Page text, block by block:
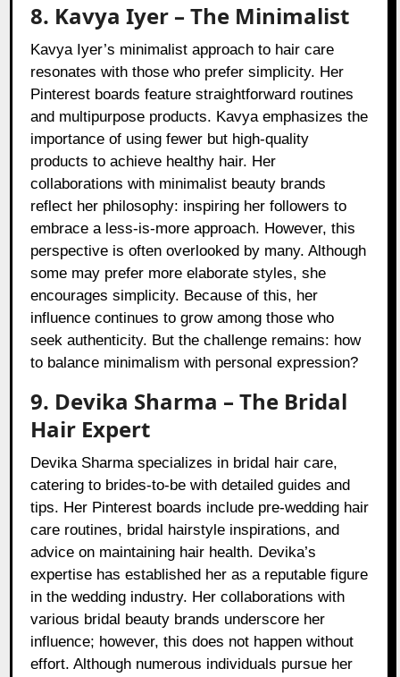
8. Kavya Iyer – The Minimalist
Kavya Iyer’s minimalist approach to hair care
resonates with those who prefer simplicity. Her
Pinterest boards feature straightforward routines
and multipurpose products. Kavya emphasizes the
importance of using fewer but high-quality
products to achieve healthy hair. Her
collaborations with minimalist beauty brands
reflect her philosophy: inspiring her followers to
embrace a less-is-more approach. However, this
perspective is often overlooked by many. Although
some may prefer more elaborate styles, she
encourages simplicity. Because of this, her
influence continues to grow among those who
seek authenticity. But the challenge remains: how
to balance minimalism with personal expression?
9. Devika Sharma – The Bridal
Hair Expert
Devika Sharma specializes in bridal hair care,
catering to brides-to-be with detailed guides and
tips. Her Pinterest boards include pre-wedding hair
care routines, bridal hairstyle inspirations, and
advice on maintaining hair health. Devika’s
expertise has established her as a reputable figure
in the wedding industry. Her collaborations with
various bridal beauty brands underscore her
influence; however, this does not happen without
effort. Although numerous individuals pursue her